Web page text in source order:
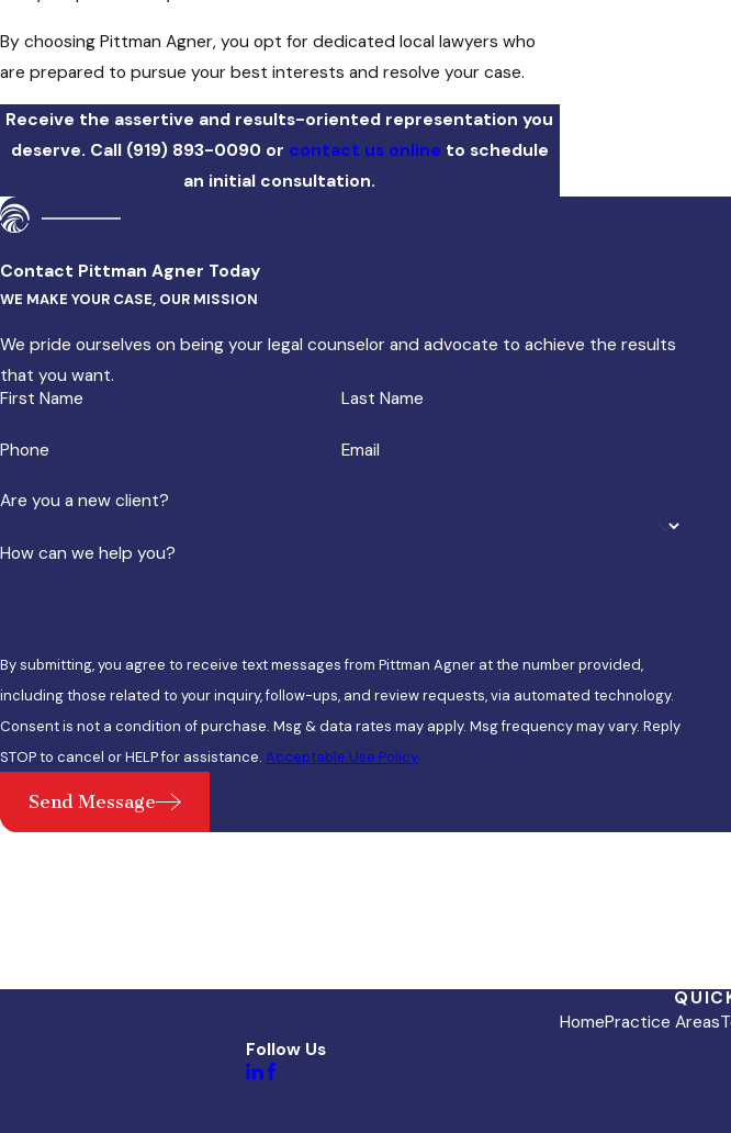
By choosing Pittman Agner, you opt for dedicated local lawyers who
are prepared to pursue your best interests and resolve your case.
Receive the assertive and results-oriented representation you
deserve. Call (919) 893-0090or contact us online to schedule
an initial consultation.
Contact Pittman Agner Today
WE MAKE YOUR CASE, OUR MISSION
We pride ourselves on being your legal counselor and advocate to achieve the results
that you want.
First Name
Last Name
Phone Email
Are you a new client?
How can we help you?
By submitting, you agree to receive text messages from Pittman Agner at the number provided,
including those related to your inquiry, follow-ups, and review requests, via automated technology.
Consent is not a condition of purchase. Msg & data rates may apply. Msg frequency may vary. Reply
STOP to cancel or HELP for assistance. Acceptable Use Policy
Send Message
HomePractice Areas
Follow Us